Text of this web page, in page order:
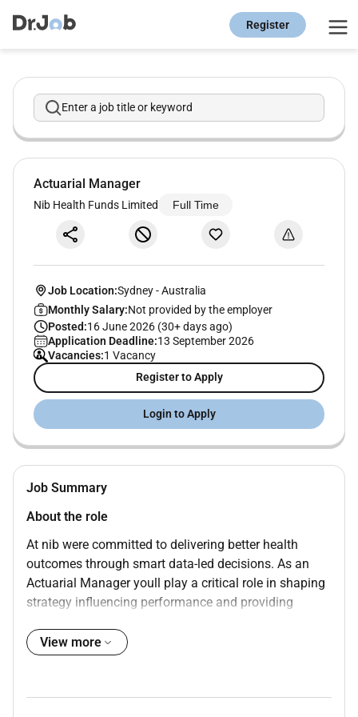
Register
Enter a job title or keyword
Actuarial Manager
Nib Health Funds Limited Full Time
Job Location:Sydney -Australia
Monthly Salary:Not provided by the employer
Posted:16 June 2026 (30+ days ago)
Application Deadline:13 September 2026
Vacancies:1 Vacancy
Register to Apply
Login to Apply
Job Summary
About the role
At nib were committed to delivering better health
outcomes through smart data-led decisions. As an
Actuarial Manager youll play a critical role in shaping
strategy influencing performance and providing
Reporting to the Senior Manager Actuarial you will
View more